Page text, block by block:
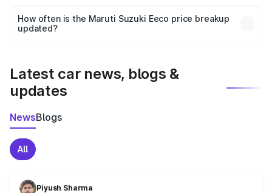
accessories, or different insurance plans, which will adjust
the final breakup.
How often is the Maruti Suzuki Eeco price breakup
updated?
Latest car news, blogs &
updates
NewsBlogs
All
Piyush Sharma